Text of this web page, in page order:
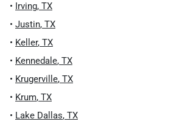
• Irving, TX
• Justin, TX
• Keller, TX
• Kennedale, TX
• Krugerville, TX
• Krum, TX
• Lake Dallas, TX